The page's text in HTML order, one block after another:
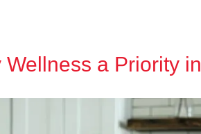
Wellness a Priority